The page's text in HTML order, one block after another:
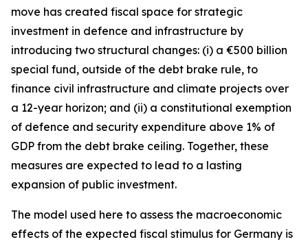
move has created fiscal space for strategic
investment in defence and infrastructure by
introducing two structural changes: (i) a €500 billion
special fund, outside of the debt brake rule, to
finance civil infrastructure and climate projects over
a 12-year horizon; and (ii) a constitutional exemption
of defence and security expenditure above 1% of
GDP from the debt brake ceiling. Together, these
measures are expected to lead to a lasting
expansion of public investment.
The model used here to assess the macroeconomic
effects of the expected fiscal stimulus for Germany is